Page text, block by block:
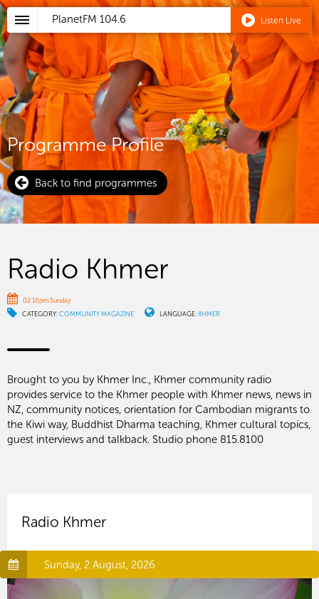
PlanetFM 104.6 Listen Live
Programme Profile
Back to find programmes
Radio Khmer
02:10pm Sunday
CATEGORY:COMMUNITY MAGAZINE LANGUAGE: KHMER
Brought to you by Khmer Inc., Khmer community radio
provides service to the Khmer people with Khmer news, news in
NZ, community notices, orientation for Cambodian migrants to
the Kiwi way, Buddhist Dharma teaching, Khmer cultural topics,
guest interviews and talkback. Studio phone 815.8100
Radio Khmer
Sunday, 2 August, 2026